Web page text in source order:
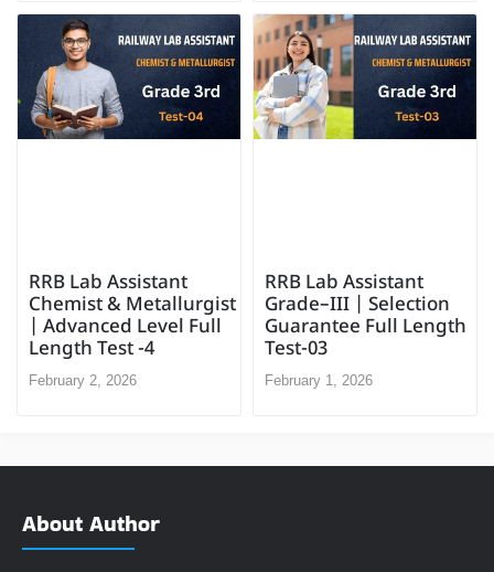
RRB Lab Assistant
Chemist & Metallurgist
| Advanced Level Full
Length Test -4
February 2, 2026
RRB Lab Assistant
Grade–III | Selection
Guarantee Full Length
Test-03
February 1, 2026
About Author